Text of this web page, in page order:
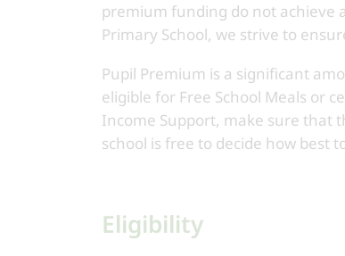
premium funding do not achieve
Primary School, we strive to
Pupil Premium is a significant
eligible for Free School Meals or
Income Support, make sure that
school is free to decide how best
Eligibility